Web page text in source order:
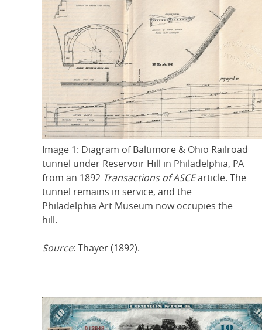
Image 1: Diagram of Baltimore & Ohio Railroad
tunnel under Reservoir Hill in Philadelphia, PA
from an 1892 Transactions of ASCEarticle. The
tunnel remains in service, and the
Philadelphia Art Museum now occupies the
hill.
Source: Thayer (1892).